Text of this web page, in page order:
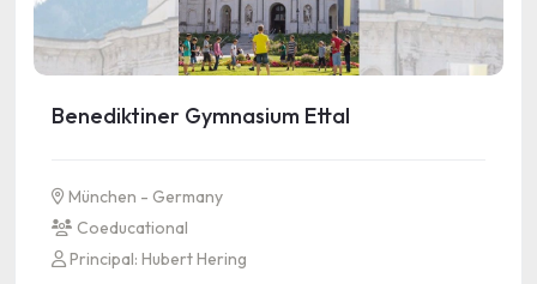
Benediktiner Gymnasium Ettal
München - Germany
Coeducational
Principal: Hubert Hering